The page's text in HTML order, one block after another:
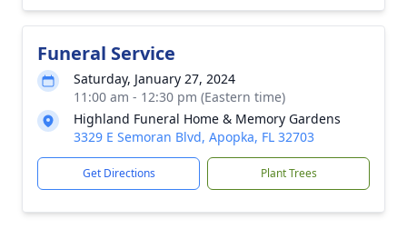
Funeral Service
Saturday, January 27, 2024
11:00 am - 12:30 pm (Eastern time)
Highland Funeral Home & Memory Gardens
3329 E Semoran Blvd, Apopka, FL 32703
Get Directions Plant Trees